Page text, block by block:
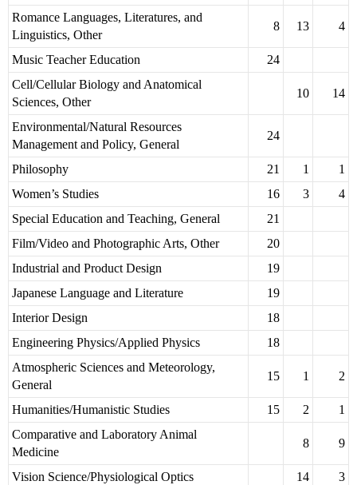
Romance Languages, Literatures, and
Linguistics, Other
8 13 4
Music Teacher Education
24
Cell/Cellular Biology and Anatomical
Sciences, Other
10 14
Environmental/Natural Resources
Management and Policy, General
24
Philosophy 21 1
1
Women’s Studies
16 3
4
Special Education and Teaching, General
21
Film/Video and Photographic Arts, Other
20
Industrial and Product Design
19
Japanese Language and Literature
19
Interior Design
18
Engineering Physics/Applied Physics
18
Atmospheric Sciences and Meteorology,
General
15 1 2
Humanities/Humanistic Studies 15 2
1
Comparative and Laboratory Animal
Medicine
8 9
Vision Science/Physiological Optics 14
3